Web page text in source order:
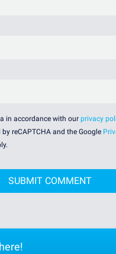
in accordance with our privacy
reCAPTCHA and the Google